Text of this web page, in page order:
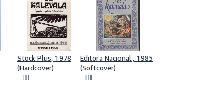
Stock Plus, 1978
(Hardcover)
Editora Nacional., 1985
(Softcover)